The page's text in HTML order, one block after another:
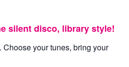
ticket
silent disco, library style!
Choose your tunes, bring your